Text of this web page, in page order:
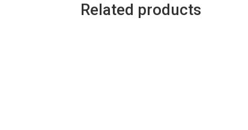
Related products